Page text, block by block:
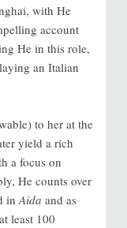
with He
account
He in this role,
an Italian
to her at the
yield a rich
a focus on
He counts over
in Aida and as
least 100